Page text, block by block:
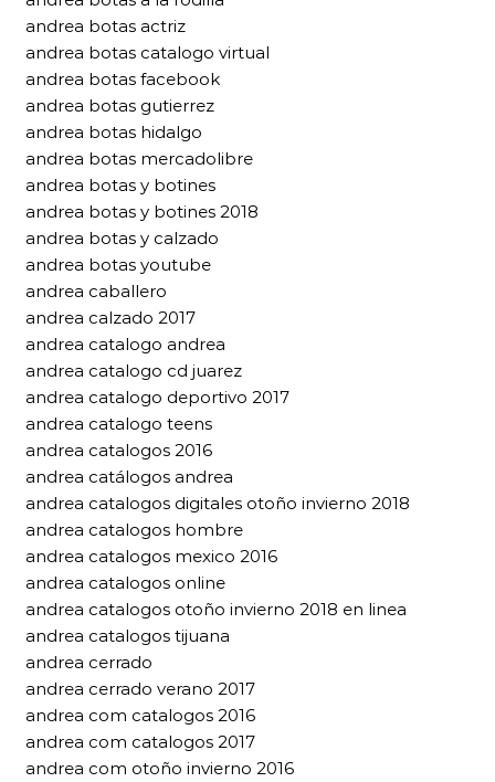
andrea botas actriz
andrea botas catalogo virtual
andrea botas facebook
andrea botas gutierrez
andrea botas hidalgo
andrea botas mercadolibre
andrea botas y botines
andrea botas y botines 2018
andrea botas y calzado
andrea botas youtube
andrea caballero
andrea calzado 2017
andrea catalogo andrea
andrea catalogo cd juarez
andrea catalogo deportivo 2017
andrea catalogo teens
andrea catalogos 2016
andrea catálogos andrea
andrea catalogos digitales otoño invierno 2018
andrea catalogos hombre
andrea catalogos mexico 2016
andrea catalogos online
andrea catalogos otoño invierno 2018 en linea
andrea catalogos tijuana
andrea cerrado
andrea cerrado verano 2017
andrea com catalogos 2016
andrea com catalogos 2017
andrea com otoño invierno 2016